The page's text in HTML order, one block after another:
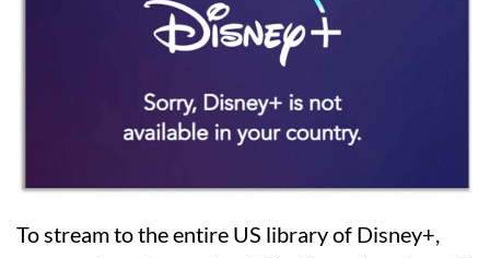
To stream to the entire US library of Disney+,